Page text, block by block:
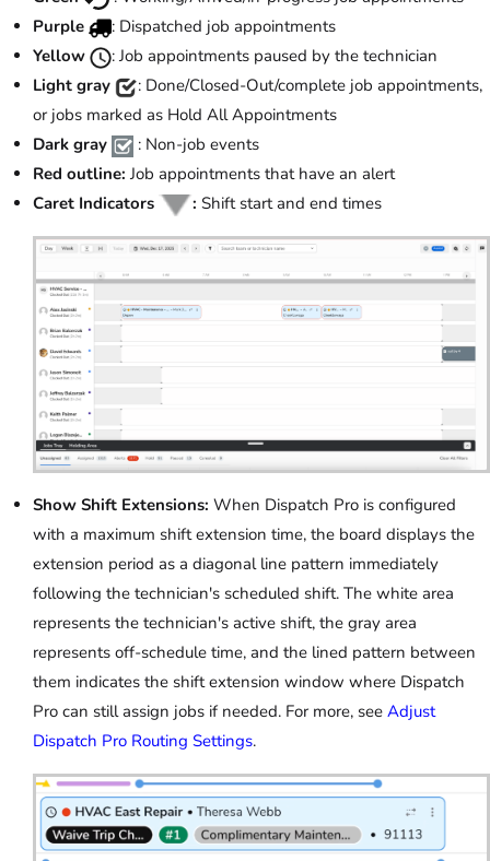
Purple
: Dispatched job appointments
Yellow
: Job appointments paused by the technician
Light gray
: Done/Closed-Out/complete job appointments,
or jobs marked as Hold All Appointments
Dark gray
: Non-job events
Red outline: Job appointments that have an alert
Caret Indicators
: Shift start and end times
Show Shift Extensions: When Dispatch Pro is configured
with a maximum shift extension time, the board displays the
extension period as a diagonal line pattern immediately
following the technician's scheduled shift. The white area
represents the technician's active shift, the gray area
represents off-schedule time, and the lined pattern between
them indicates the shift extension window where Dispatch
Pro can still assign jobs if needed. For more, see Adjust
Dispatch Pro Routing Settings.